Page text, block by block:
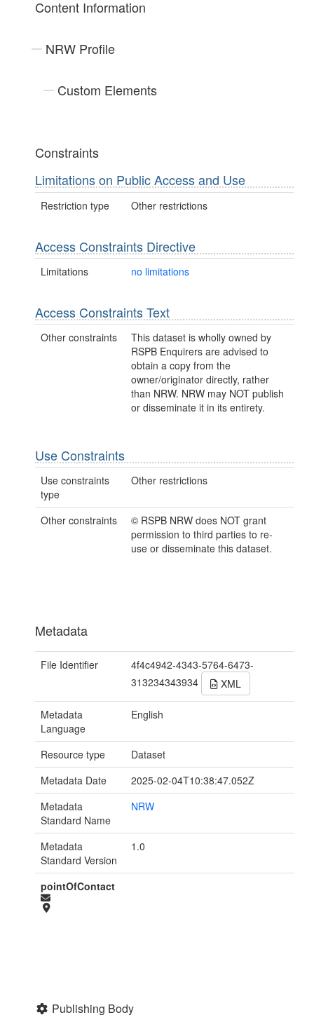
Content Information
NRW Profile
Custom Elements
Constraints
Limitations on Public Access and Use
Restriction type Other restrictions
Access Constraints Directive
Limitations no limitations
Access Constraints Text
Other constraints
This dataset is wholly owned by
RSPB Enquirers are advised to
obtain a copy from the
owner/originator directly, rather
than NRW. NRW may NOT publish
or disseminate it in its entirety.
Use Constraints
Use constraints
type
Other restrictions
Other constraints
© RSPB NRW does NOT grant
permission to third parties to re-
use or disseminate this dataset.
Metadata
File Identifier
4f4c4942-4343-5764-6473-
313234343934
XML
Metadata
Language
English
Resource type
Dataset
Metadata Date
2025-02-04T10:38:47.052Z
Metadata
Standard Name
NRW
Metadata
Standard Version
1.0
pointOfContact
Publishing Body